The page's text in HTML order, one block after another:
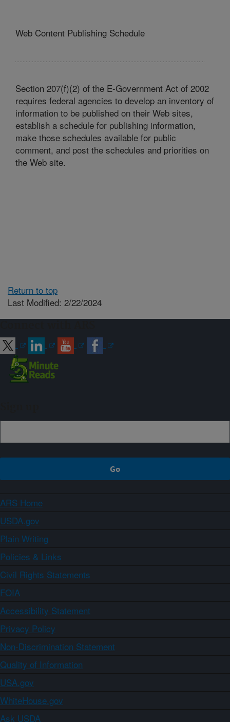
Web Content Publishing Schedule
Section 207(f)(2) of the E-Government Act of 2002
requires federal agencies to develop an inventory of
information to be published on their Web sites,
establish a schedule for publishing information,
make those schedules available for public
comment, and post the schedules and priorities on
the Web site.
Return to top
Last Modified: 2/22/2024
ARS Home
USDA.gov
Plain Writing
Policies & Links
Civil Rights Statements
FOIA
Accessibility Statement
Privacy Policy
Non-Discrimination Statement
Quality of Information
USA.gov
WhiteHouse.gov
Ask USDA